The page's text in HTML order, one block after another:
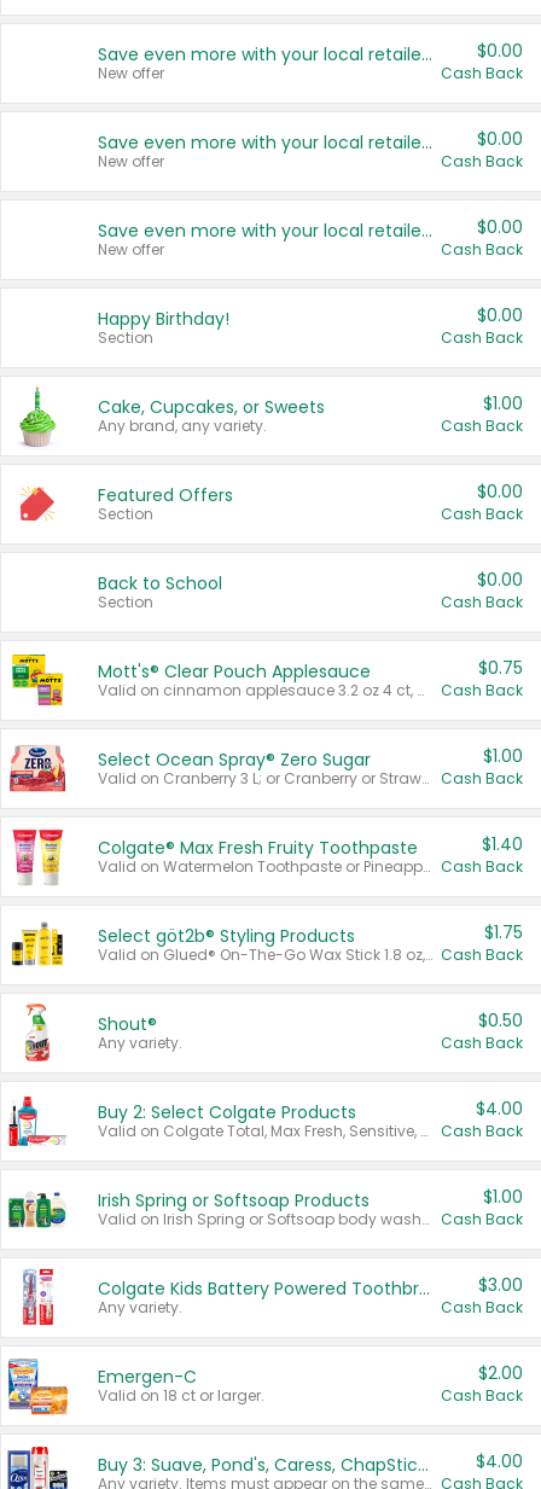
Save even more with your local retailers
New offer
$0.00
Cash Back
Save even more with your local retailers
New offer
$0.00
Cash Back
Save even more with your local retailers
New offer
$0.00
Cash Back
Happy Birthday!
Section
$0.00
Cash Back
Cake, Cupcakes, or Sweets
Any brand, any variety.
$1.00
Cash Back
Featured Offers
Section
$0.00
Cash Back
Back to School
Section
$0.00
Cash Back
Mott's® Clear Pouch Applesauce
Valid on cinnamon applesauce 3.2 oz 4 ct, applesauce 3.2 oz 4 ct, no sugar added applesauce 3.2 oz 4 ct, or fruit smoothie mixed berry 4.2 oz 4 ct.
$0.75
Cash Back
Select Ocean Spray® Zero Sugar
Valid on Cranberry 3 L; or Cranberry or Strawberry Mango 10 oz 6 ct.
$1.00
Cash Back
Colgate® Max Fresh Fruity Toothpaste
Valid on Watermelon Toothpaste or Pineapple Coconut, 4.5 oz.
$1.40
Cash Back
Select göt2b® Styling Products
Valid on Glued® On-The-Go Wax Stick 1.8 oz, Blasting Freeze Spray® Extra Strong Rigid Hold for Spiked Styles 12 oz, Styling Spiking Glue Water-Resistant Bold Screaming Hold Spikes 6 oz, 2-in-1 Brow Gel & Edge Control Strong Hold Eyebrow & Hair Mascara 0.54 oz.
$1.75
Cash Back
Shout®
Any variety.
$0.50
Cash Back
Buy 2: Select Colgate Products
Valid on Colgate Total, Max Fresh, Sensitive, Optic White Advanced, Stain Fighter, Purple or Charcoal toothpastes 3 oz or larger, Colgate 360°, Total, Gum Health, Expert or Optic White toothbrushes , mouthwashes or mouth rinses 16 oz or larger. Excludes 3 pack toothpastes. Items must appear on the same receipt.
$4.00
Cash Back
Irish Spring or Softsoap Products
Valid on Irish Spring or Softsoap body washes 20 oz or larger, Irish Spring bar soap multi-packs 6 ct or larger, or Softsoap liquid hand soap refills 50 oz.
$1.00
Cash Back
Colgate Kids Battery Powered Toothbrushes
Any variety.
$3.00
Cash Back
Emergen-C
Valid on 18 ct or larger.
$2.00
Cash Back
Buy 3: Suave, Pond's, Caress, ChapStick, Q-Tip, St. Ives, or Noxzema Products
Any variety. Items must appear on the same receipt. One (1) multi-pack is considered one (1) item purchased.
$4.00
Cash Back